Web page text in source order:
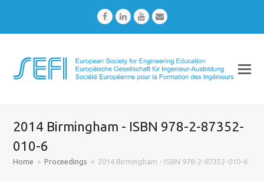
FacebookLinkedInYoutubeEmail
2014 Birmingham - ISBN 978-2-87352-
010-6
Home » Proceedings » 2014 Birmingham - ISBN 978-2-87352-010-6